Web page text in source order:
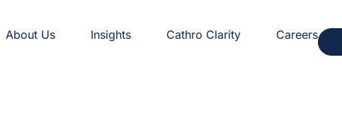
About Us Insights Cathro Clarity Careers